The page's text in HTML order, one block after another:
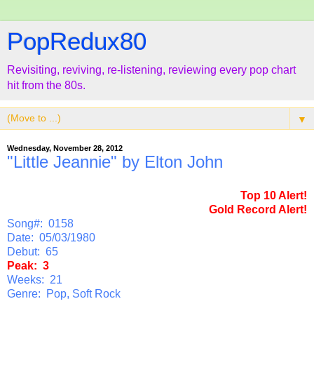
PopRedux80
Revisiting, reviving, re-listening, reviewing every pop chart
hit from the 80s.
▼
Wednesday, November 28, 2012
"Little Jeannie" by Elton John
Top 10 Alert!
Gold Record Alert!
Song#: 0158
Date: 05/03/1980
Debut: 65
Peak: 3
Weeks: 21
Genre: Pop, Soft Rock